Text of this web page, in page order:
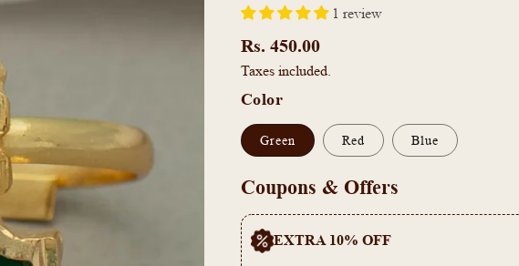
1 review
Rs. 450.00
Taxes included.
Color
Green Red Blue
Coupons & Offers
EXTRA 10% OFF